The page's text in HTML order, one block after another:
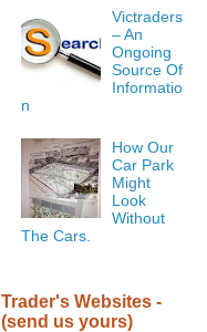
Victraders
– An
Ongoing
Source Of
Informatio
n
How Our
Car Park
Might
Look
Without
The Cars.
Trader's Websites -
(send us yours)